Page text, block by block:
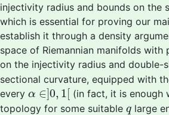
injectivity radius and bounds on the
which is essential for proving our
establish it through a density
space of Riemannian manifolds
on the injectivity radius and double-
sectional curvature, equipped with
every α ∈]0, 1[
α ∈]0 1[ (in fact, it is enough
topology for some suitable q
q large